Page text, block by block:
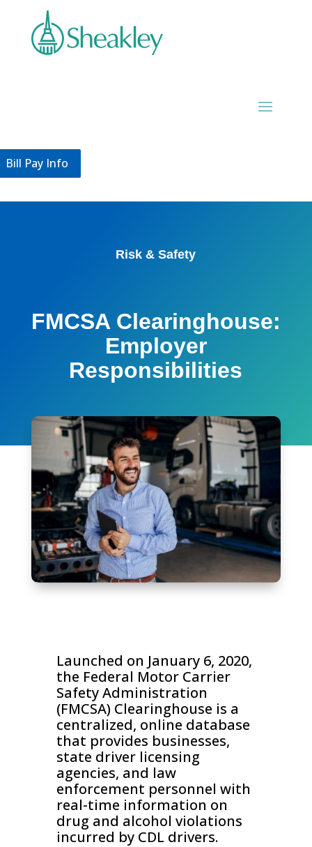
Bill Pay Info
Bill Pay Info
Risk & Safety
FMCSA Clearinghouse:
Employer
Responsibilities
Launched on January 6, 2020,
the Federal Motor Carrier
Safety Administration
(FMCSA) Clearinghouse is a
centralized, online database
that provides businesses,
state driver licensing
agencies, and law
enforcement personnel with
real-time information on
drug and alcohol violations
incurred by CDL drivers.